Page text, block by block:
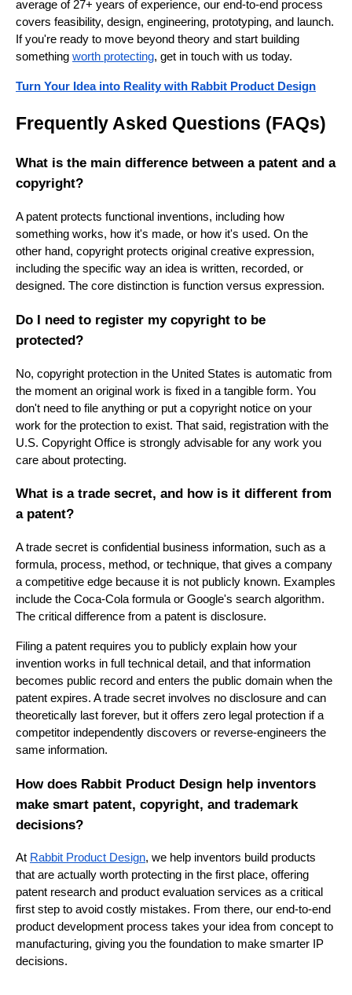
average of 27+ years of experience, our end-to-end process
covers feasibility, design, engineering, prototyping, and launch.
If you're ready to move beyond theory and start building
something worth protecting, get in touch with us today.
Turn Your Idea into Reality with Rabbit Product Design
Frequently Asked Questions (FAQs)
What is the main difference between a patent and a
copyright?
A patent protects functional inventions, including how
something works, how it's made, or how it's used. On the
other hand, copyright protects original creative expression,
including the specific way an idea is written, recorded, or
designed. The core distinction is function versus expression.
Do I need to register my copyright to be
protected?
No, copyright protection in the United States is automatic from
the moment an original work is fixed in a tangible form. You
don't need to file anything or put a copyright notice on your
work for the protection to exist. That said, registration with the
U.S. Copyright Office is strongly advisable for any work you
care about protecting.
What is a trade secret, and how is it different from
a patent?
A trade secret is confidential business information, such as a
formula, process, method, or technique, that gives a company
a competitive edge because it is not publicly known. Examples
include the Coca-Cola formula or Google's search algorithm.
The critical difference from a patent is disclosure.
Filing a patent requires you to publicly explain how your
invention works in full technical detail, and that information
becomes public record and enters the public domain when the
patent expires. A trade secret involves no disclosure and can
theoretically last forever, but it offers zero legal protection if a
competitor independently discovers or reverse-engineers the
same information.
How does Rabbit Product Design help inventors
make smart patent, copyright, and trademark
decisions?
At Rabbit Product Design, we help inventors build products
that are actually worth protecting in the first place, offering
patent research and product evaluation services as a critical
first step to avoid costly mistakes. From there, our end-to-end
product development process takes your idea from concept to
manufacturing, giving you the foundation to make smarter IP
decisions.